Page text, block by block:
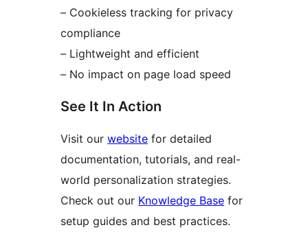
– Cookieless tracking for privacy
compliance
– Lightweight and efficient
– No impact on page load speed
See It In Action
Visit our website for detailed
documentation, tutorials, and real-
world personalization strategies.
Check out our Knowledge Base for
setup guides and best practices.